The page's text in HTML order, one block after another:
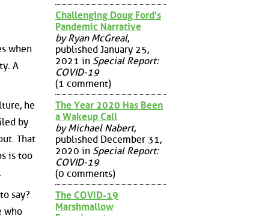
when
A
he
by
That
is too
say?
who
Challenging Doug Ford's
Pandemic Narrative
by Ryan McGreal,
published January 25,
2021 in Special Report:
COVID-19
(1 comment)
The Year 2020 Has Been
a Wakeup Call
by Michael Nabert,
published December 31,
2020 in Special Report:
COVID-19
(0 comments)
The COVID-19
Marshmallow